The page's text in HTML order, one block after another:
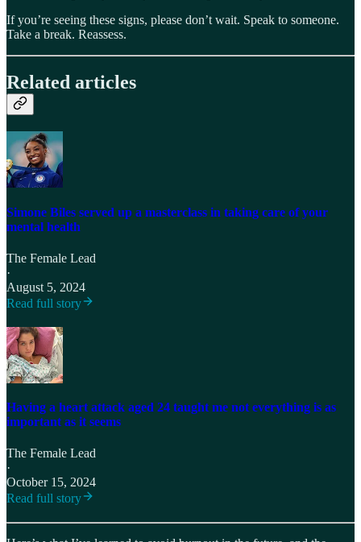
If you’re seeing these signs, please don’t wait. Speak to someone.
Take a break. Reassess.
Related articles
Simone Biles served up a masterclass in taking care of your
mental health
The Female Lead
·
August 5, 2024
Read full story
Having a heart attack aged 24 taught me not everything is as
important as it seems
The Female Lead
·
October 15, 2024
Read full story